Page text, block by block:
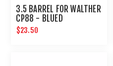
3.5 BARREL FOR WALTHER
CP88 - BLUED
$23.50